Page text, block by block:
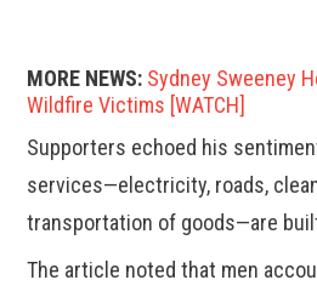
MORE NEWS: Sydney Sweeney
Wildfire Victims [WATCH]
Supporters echoed his
services—electricity, roads,
transportation of goods—are
The article noted that men